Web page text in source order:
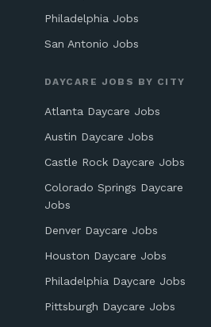
Philadelphia Jobs
San Antonio Jobs
DAYCARE JOBS BY CITY
Atlanta Daycare Jobs
Austin Daycare Jobs
Castle Rock Daycare Jobs
Colorado Springs Daycare
Jobs
Denver Daycare Jobs
Houston Daycare Jobs
Philadelphia Daycare Jobs
Pittsburgh Daycare Jobs